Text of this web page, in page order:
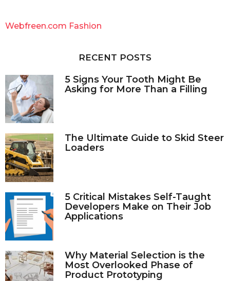
h
Webfreen.com Fashion
RECENT POSTS
5 Signs Your Tooth Might Be
Asking for More Than a Filling
The Ultimate Guide to Skid Steer
Loaders
5 Critical Mistakes Self-Taught
Developers Make on Their Job
Applications
Why Material Selection is the
Most Overlooked Phase of
Product Prototyping